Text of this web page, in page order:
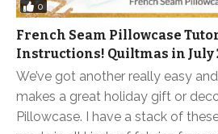
0
French Seam Pillowcase
Instructions! Quiltmas in July
We’ve got another really easy
makes a great holiday gift or
Pillowcase. I have a stack of